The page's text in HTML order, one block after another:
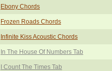
Ebony Chords
Frozen Roads Chords
Infinite Kiss Acoustic Chords
In The House Of Numbers Tab
I Count The Times Tab